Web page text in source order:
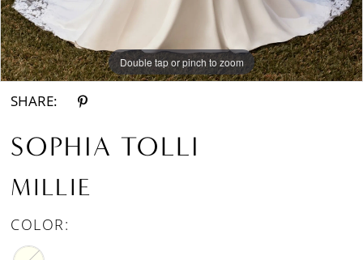
Double tap or pinch to zoom
Double tap or pinch to zoom
Double tap or pinch to zoom
SHARE:
SOPHIA TOLLI
MILLIE
COLOR: